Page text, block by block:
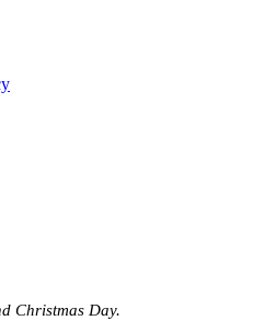
Christmas Day.